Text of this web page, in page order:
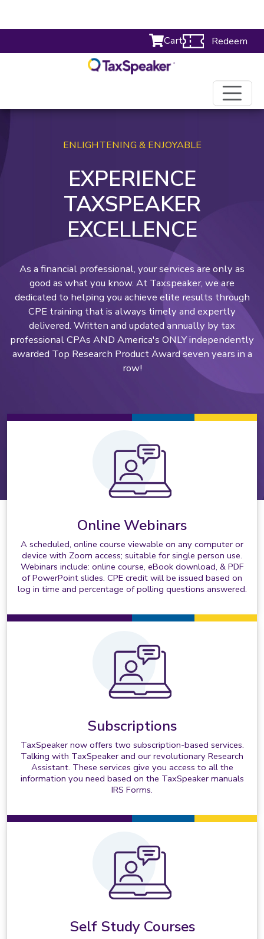
Cart Redeem
ENLIGHTENING & ENJOYABLE
EXPERIENCE
TAXSPEAKER
EXCELLENCE
As a financial professional, your services are only as
good as what you know. At Taxspeaker, we are
dedicated to helping you achieve elite results through
CPE training that is always timely and expertly
delivered. Written and updated annually by tax
professional CPAs AND America's ONLY independently
awarded Top Research Product Award seven years in a
row!
Online Webinars
A scheduled, online course viewable on any computer or
device with Zoom access; suitable for single person use.
Webinars include: online course, eBook download, & PDF
of PowerPoint slides. CPE credit will be issued based on
log in time and percentage of polling questions answered.
Subscriptions
TaxSpeaker now offers two subscription-based services.
Talking with TaxSpeaker and our revolutionary Research
Assistant. These services give you access to all the
information you need based on the TaxSpeaker manuals
IRS Forms.
Self Study Courses